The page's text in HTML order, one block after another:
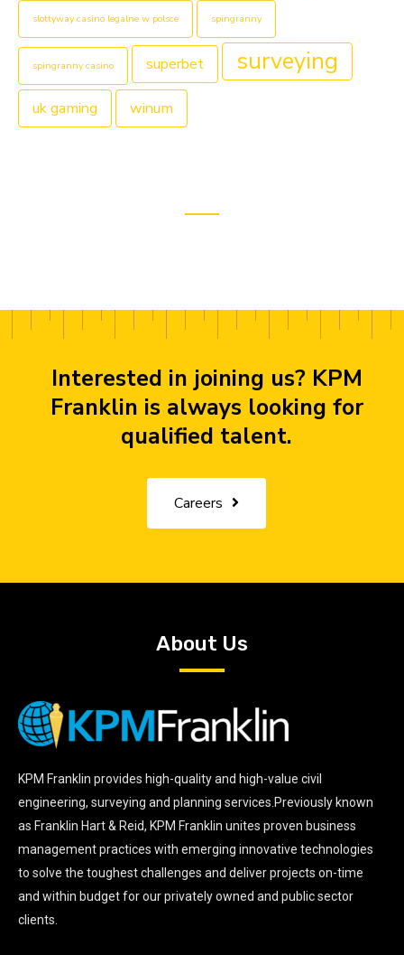
slottyway casino legalne w polsce spingranny
spingranny casino superbet surveying
uk gaming winum
Interested in joining us? KPM
Franklin is always looking for
qualified talent.
Careers
About Us
KPM Franklin provides high-quality and high-value civil
engineering, surveying and planning services.Previously known
as Franklin Hart & Reid, KPM Franklin unites proven business
management practices with emerging innovative technologies
to solve the toughest challenges and deliver projects on-time
and within budget for our privately owned and public sector
clients.